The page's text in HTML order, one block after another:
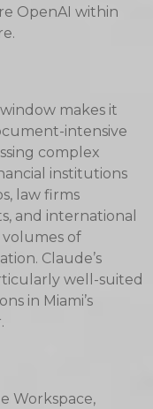
OpenAI within
makes it
intensive
complex
institutions
law firms
and international
of
Claude’s
well-suited
in Miami’s
Workspace,